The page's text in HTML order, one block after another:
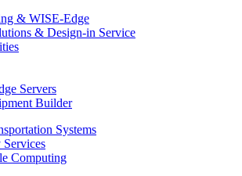
& WISE-Edge
& Design-in Service
Servers
Builder
Systems
Computing